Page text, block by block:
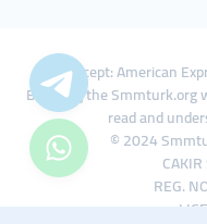
We Accept: American
By using the Smmturk.org
read and
© 2024
REG.